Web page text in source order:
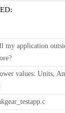
my application
values: Units,